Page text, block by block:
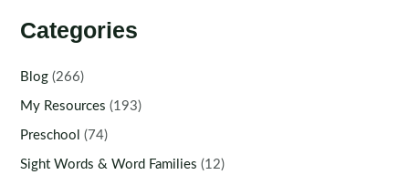
Categories
Blog (266)
My Resources (193)
Preschool (74)
Sight Words & Word Families (12)